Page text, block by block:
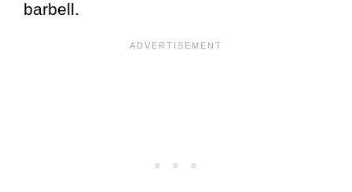
barbell.